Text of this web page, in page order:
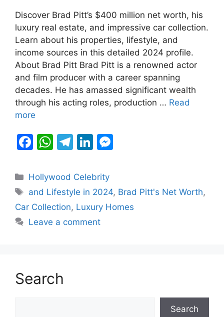
c
e
b
o
o
k
at
s
A
p
p
e
gr
a
m
n
k
e
dI
n
s
s
e
n
g
er
Discover Brad Pitt’s $400 million net worth, his
luxury real estate, and impressive car collection.
Learn about his properties, lifestyle, and
income sources in this detailed 2024 profile.
About Brad Pitt Brad Pitt is a renowned actor
and film producer with a career spanning
decades. He has amassed significant wealth
through his acting roles, production … Read
more
F
c
e
b
o
W
at
s
A
p
T
e
gr
a
m
Li
k
e
dI
n
s
e
Categories
Hollywood Celebrity
Tags
and Lifestyle in 2024, Brad Pitt's Net Worth,
Car Collection, Luxury Homes
Leave a comment
Search
Search